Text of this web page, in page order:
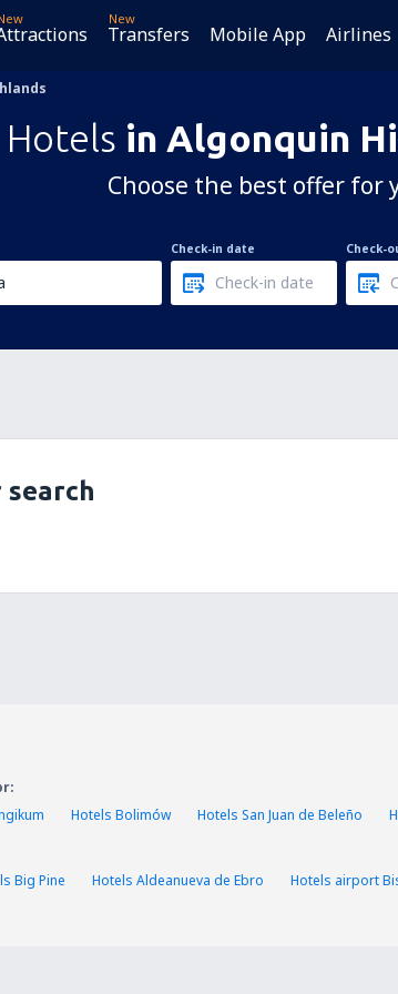
New
Transfers Mobile App Airlines
Hotels in Algonquin
Choose the best offer for
Check-in date Check-
Hotels Bolimów Hotels San Juan de Beleño
Big Pine Hotels Aldeanueva de Ebro Hotels airport